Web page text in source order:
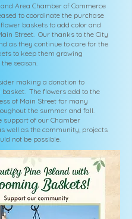
Area Chamber of Commerce
to coordinate the purchase
baskets to add color and
Street. Our thanks to the City
as they continue to care for the
to keep them growing
season.
making a donation to
basket. The flowers add to the
of Main Street for many
the summer and fall.
support of our Chamber
well as the community, projects
not be possible.